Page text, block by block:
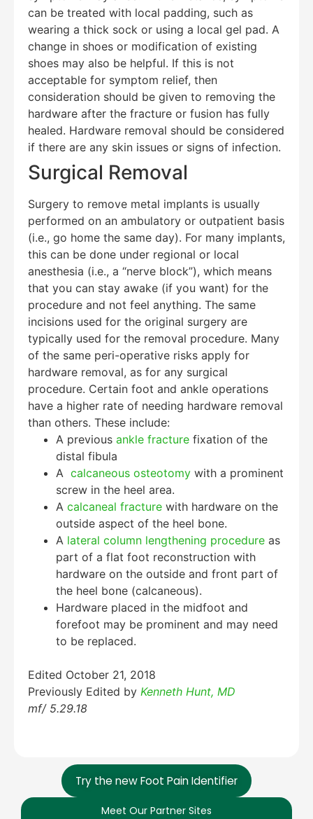
Try the new Foot Pain Identifier
Meet Our Partner Sites
can be treated with local padding, such as
wearing a thick sock or using a local gel pad. A
change in shoes or modification of existing
shoes may also be helpful. If this is not
acceptable for symptom relief, then
consideration should be given to removing the
hardware after the fracture or fusion has fully
healed. Hardware removal should be considered
if there are any skin issues or signs of infection.
Surgical Removal
Surgery to remove metal implants is usually
performed on an ambulatory or outpatient basis
(i.e., go home the same day). For many implants,
this can be done under regional or local
anesthesia (i.e., a “nerve block”), which means
that you can stay awake (if you want) for the
procedure and not feel anything. The same
incisions used for the original surgery are
typically used for the removal procedure. Many
of the same peri-operative risks apply for
hardware removal, as for any surgical
procedure. Certain foot and ankle operations
have a higher rate of needing hardware removal
than others. These include:
A previous ankle fracture fixation of the
distal fibula
A calcaneous osteotomy with a prominent
screw in the heel area.
A calcaneal fracture with hardware on the
outside aspect of the heel bone.
A lateral column lengthening procedure as
part of a flat foot reconstruction with
hardware on the outside and front part of
the heel bone (calcaneous).
Hardware placed in the midfoot and
forefoot may be prominent and may need
to be replaced.
Edited October 21, 2018
Previously Edited by Kenneth Hunt, MD
mf/ 5.29.18